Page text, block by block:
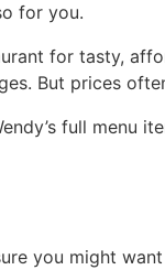
for you.
for tasty,
But prices
full menu
you might